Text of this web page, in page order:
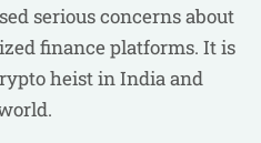
serious concerns about
finance platforms. It is
heist in India and